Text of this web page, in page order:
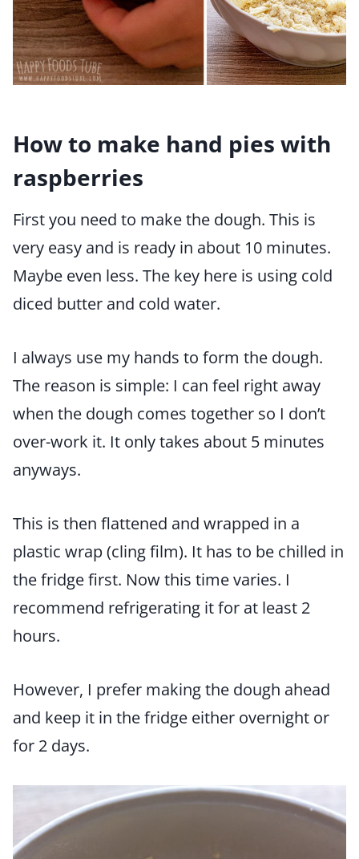
How to make hand pies with
raspberries
First you need to make the dough. This is
very easy and is ready in about 10 minutes.
Maybe even less. The key here is using cold
diced butter and cold water.
I always use my hands to form the dough.
The reason is simple: I can feel right away
when the dough comes together so I don’t
over-work it. It only takes about 5 minutes
anyways.
This is then flattened and wrapped in a
plastic wrap (cling film). It has to be chilled in
the fridge first. Now this time varies. I
recommend refrigerating it for at least 2
hours.
However, I prefer making the dough ahead
and keep it in the fridge either overnight or
for 2 days.